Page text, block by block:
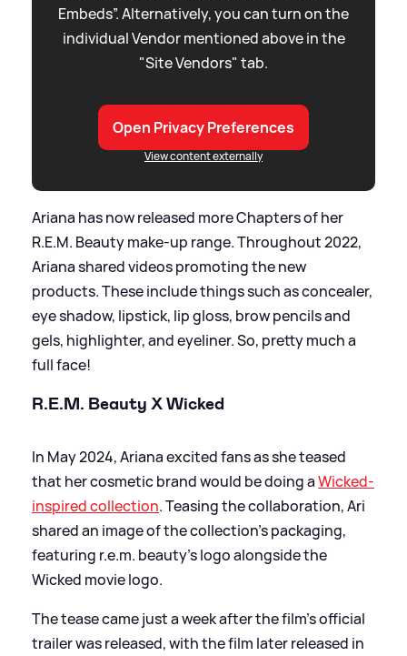
Embeds”. Alternatively, you can turn on the
individual Vendor mentioned above in the
"Site Vendors" tab.
Open Privacy Preferences
View content externally
Ariana has now released more Chapters of her
R.E.M. Beauty make-up range. Throughout 2022,
Ariana shared videos promoting the new
products. These include things such as concealer,
eye shadow, lipstick, lip gloss, brow pencils and
gels, highlighter, and eyeliner. So, pretty much a
full face!
R.E.M. Beauty X Wicked
In May 2024, Ariana excited fans as she teased
that her cosmetic brand would be doing aWicked-
inspired collection. Teasing the collaboration, Ari
shared an image of the collection's packaging,
featuring r.e.m. beauty's logo alongside the
Wicked movie logo.
The tease came just a week after the film's official
trailer was released, with the film later released in